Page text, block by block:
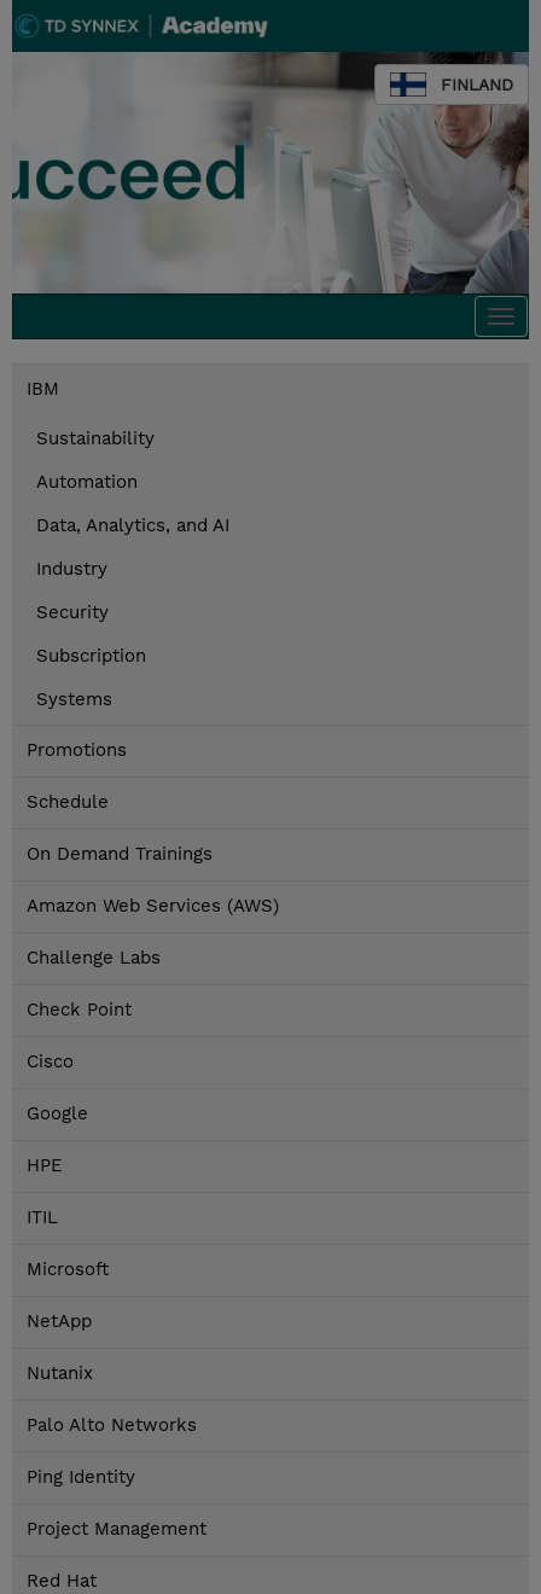
FINLAND
IBM
Sustainability
Automation
Data, Analytics, and AI
Industry
Security
Subscription
Systems
Promotions
Schedule
On Demand Trainings
Amazon Web Services (AWS)
Challenge Labs
Check Point
Cisco
Google
HPE
ITIL
Microsoft
NetApp
Nutanix
Palo Alto Networks
Ping Identity
Project Management
Red Hat